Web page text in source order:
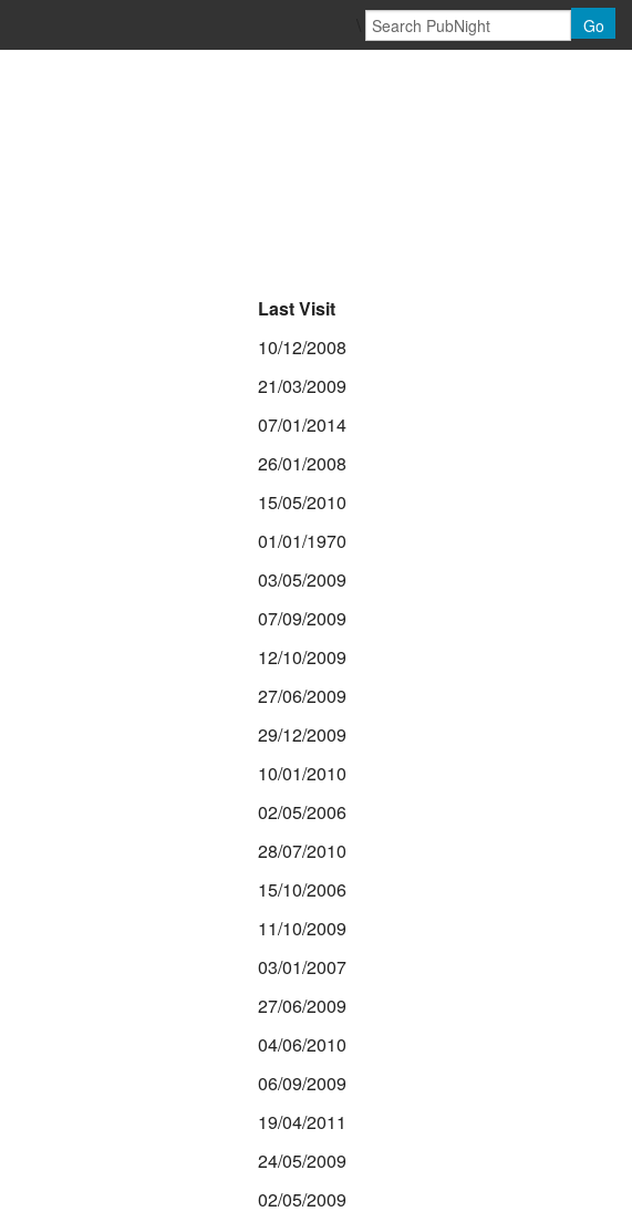
Go
Last Visit
10/12/2008
21/03/2009
07/01/2014
26/01/2008
15/05/2010
01/01/1970
03/05/2009
07/09/2009
12/10/2009
27/06/2009
29/12/2009
10/01/2010
02/05/2006
28/07/2010
15/10/2006
11/10/2009
03/01/2007
27/06/2009
04/06/2010
06/09/2009
19/04/2011
24/05/2009
02/05/2009